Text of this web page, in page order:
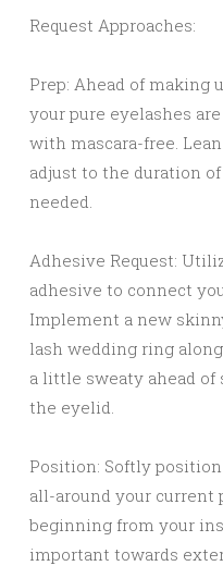
Request Approaches:
Prep: Ahead of making
your pure eyelashes
with mascara-free.
adjust to the duration
needed.
Adhesive Request:
adhesive to connect
Implement a new
lash wedding ring
a little sweaty ahead
the eyelid.
Position: Softly
all-around your current
beginning from your
important towards